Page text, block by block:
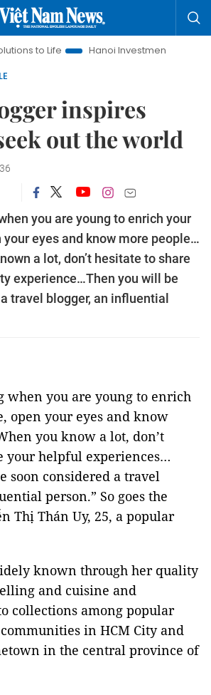
Hanoi Investment Promotion
inspires
out the world
you are young to enrich your
your eyes and know more people…
a lot, don’t hesitate to share
experience…Then you will be
travel blogger, an influential
when you are young to enrich
open your eyes and know
you know a lot, don’t
your helpful experiences…
soon considered a travel
person.” So goes the
Thị Thán Uy, 25, a popular
known through her quality
and cuisine and
collections among popular
in HCM City and
in the central province of